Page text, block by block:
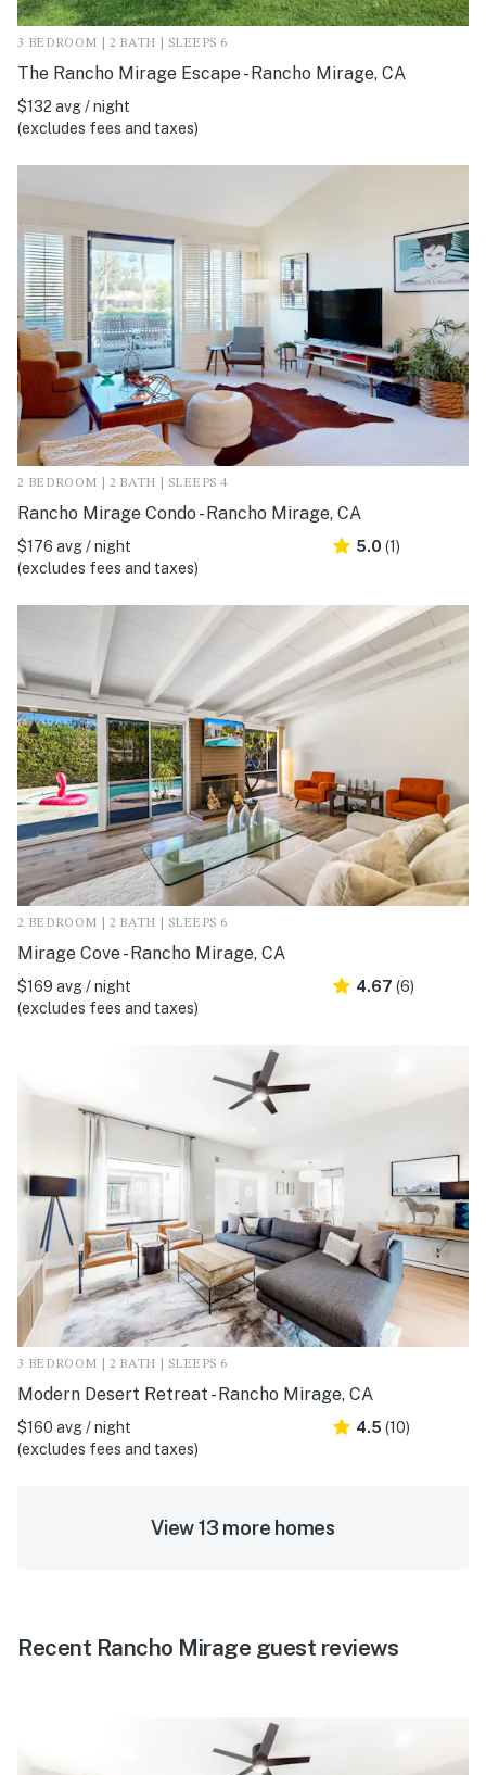
3 BEDROOM | 2 BATH | SLEEPS 6
The Rancho Mirage Escape - Rancho Mirage, CA
$132 avg / night
(excludes fees and taxes)
2 BEDROOM | 2 BATH | SLEEPS 4
Rancho Mirage Condo - Rancho Mirage, CA
$176 avg / night
(excludes fees and taxes)
5.0 (1)
2 BEDROOM | 2 BATH | SLEEPS 6
Mirage Cove - Rancho Mirage, CA
$169 avg / night
(excludes fees and taxes)
4.67 (6)
3 BEDROOM | 2 BATH | SLEEPS 6
Modern Desert Retreat - Rancho Mirage, CA
$160 avg / night
(excludes fees and taxes)
4.5 (10)
View 13 more homes
Recent Rancho Mirage guest reviews